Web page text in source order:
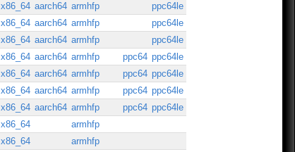
x86_64 aarch64 armhfp
ppc64le
x86_64 aarch64 armhfp
ppc64le
x86_64 aarch64 armhfp
ppc64le
x86_64 aarch64 armhfp ppc64 ppc64le
x86_64 aarch64 armhfp ppc64 ppc64le
x86_64 aarch64 armhfp ppc64 ppc64le
x86_64 aarch64 armhfp ppc64 ppc64le
x86_64
armhfp
x86_64
armhfp